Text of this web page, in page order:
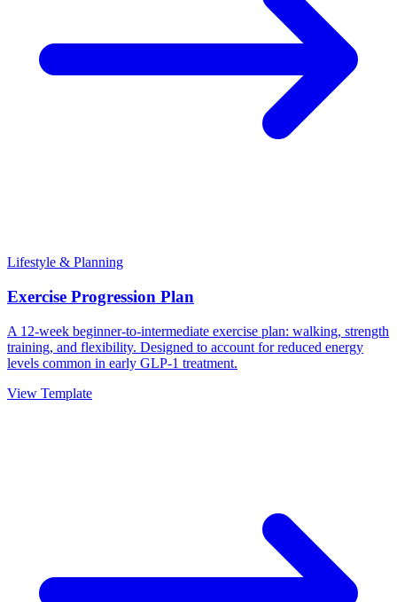
Lifestyle & Planning
Exercise Progression Plan
A 12-week beginner-to-intermediate exercise plan: walking, strength
training, and flexibility. Designed to account for reduced energy
levels common in early GLP-1 treatment.
View Template